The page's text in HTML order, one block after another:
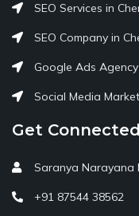
SEO Services in
SEO Company in
Google Ads
Social Media
Get
Saranya Narayana
+91 87544 38562